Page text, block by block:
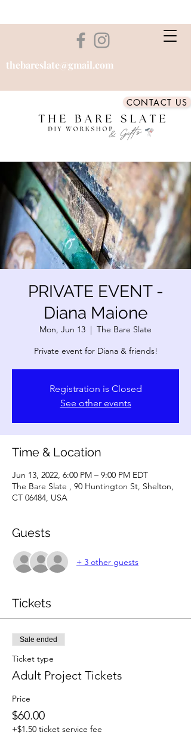
thebareslate@gmail.com
CONTACT US
PRIVATE EVENT -
Diana Maione
Mon, Jun 13
  |
The Bare Slate
Private event for Diana & friends!
Registration is Closed
See other events
Time & Location
Jun 13, 2022, 6:00 PM – 9:00 PM EDT
The Bare Slate , 90 Huntington St, Shelton,
CT 06484, USA
Guests
+ 3 other guests
Tickets
Sale ended
Ticket type
Adult Project Tickets
Price
$60.00
+$1.50 ticket service fee